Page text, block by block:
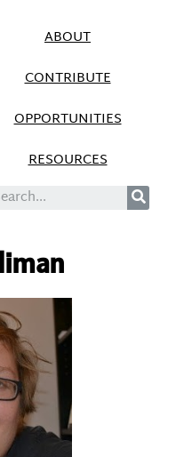
ABOUT
CONTRIBUTE
OPPORTUNITIES
RESOURCES